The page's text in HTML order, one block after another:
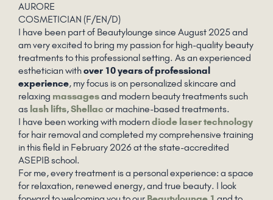
AURORE
COSMETICIAN (F/EN/D)
I have been part of Beautylounge since August 2025 and
am very excited to bring my passion for high-quality beauty
treatments to this professional setting. As an experienced
esthetician withover 10 years of professional
experience, my focus is on personalized skincare and
relaxing massagesand modern beauty treatments such
as lash lifts,Shellac or machine-based treatments.
I have been working with moderndiode laser technology
for hair removal and completed my comprehensive training
in this field in February 2026 at the state-accredited
ASEPIB school.
For me, every treatment is a personal experience: a space
for relaxation, renewed energy, and true beauty. I look